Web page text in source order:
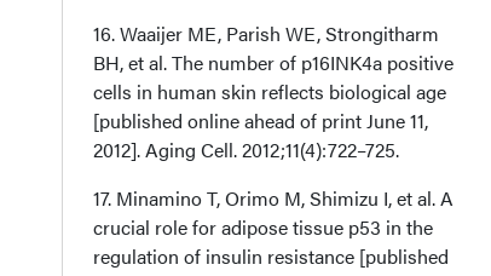
16. Waaijer ME, Parish WE, Strongitharm
BH, et al. The number of p16INK4a positive
cells in human skin reflects biological age
[published online ahead of print June 11,
2012]. Aging Cell. 2012;11(4):722–725.
17. Minamino T, Orimo M, Shimizu I, et al. A
crucial role for adipose tissue p53 in the
regulation of insulin resistance [published